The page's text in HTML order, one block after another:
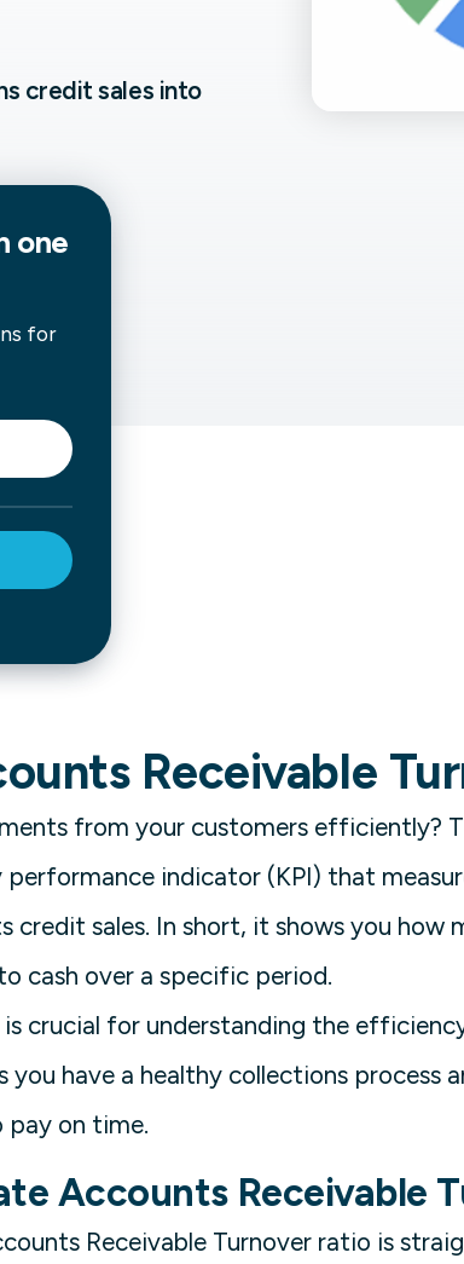
PowerMetrics
a customized
credit sales into
one
for
Receivable
from your customers efficiently?
performance indicator (KPI) that
credit sales. In short, it shows you how
cash over a specific period.
crucial for understanding the
you have a healthy collections process
pay on time.
Accounts Receivable
Receivable Turnover ratio is